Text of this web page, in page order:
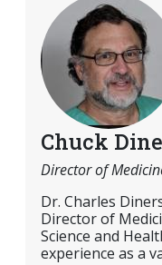
Chuck
Director of
Dr. Charles
Director of
Science and
experience as a